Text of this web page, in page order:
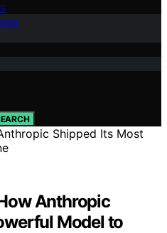
Anthropic
Model to